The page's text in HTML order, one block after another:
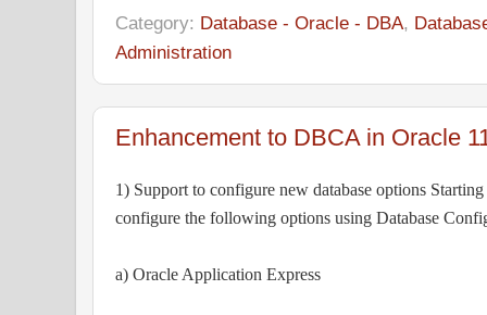
Category: Database - Oracle - DBA,
Administration
Enhancement to DBCA in Oracle
1) Support to configure new database options
configure the following options using Database
a) Oracle Application Express